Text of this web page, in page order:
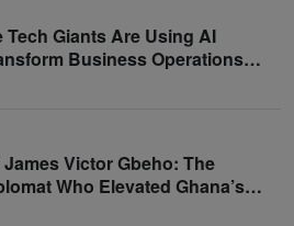
Tech Giants Are Using AI
Business Operations
Clients
Victor Gbeho: The
Who Elevated Ghana’s
Stage